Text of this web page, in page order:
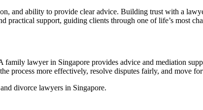
and ability to provide clear advice. Building trust with a
support, guiding clients through one of life’s most
lawyer in Singapore provides advice and mediation
process more effectively, resolve disputes fairly, and move
divorce lawyers in Singapore.